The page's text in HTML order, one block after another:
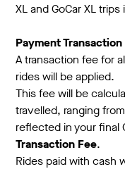
XL and GoCar XL
Payment Transaction
A transaction fee for
rides will be applied.
This fee will be
travelled, ranging
reflected in your final
Transaction Fee.
Rides paid with cash